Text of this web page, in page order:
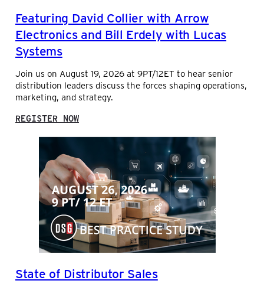
S
L
A
N
A
Y
S
I
N
D
S
T
R
I
U
Featuring David Collier with Arrow
Electronics and Bill Erdely with Lucas
Systems
Join us on August 19, 2026 at 9PT/12ET to hear senior
distribution leaders discuss the forces shaping operations,
marketing, and strategy.
REGISTER NOW:
E
T
U
R
I
G
D
A
V
D
State of Distributor Sales